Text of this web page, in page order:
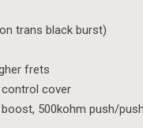
trans black burst)
frets
cover
500kohm push/